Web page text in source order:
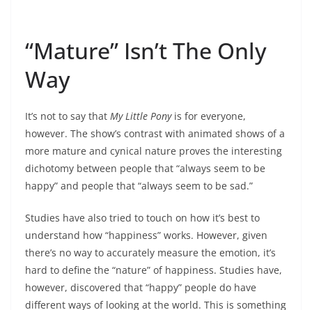
“Mature” Isn’t The Only
Way
It’s not to say that My Little Ponyis for everyone,
however. The show’s contrast with animated shows of a
more mature and cynical nature proves the interesting
dichotomy between people that “always seem to be
happy” and people that “always seem to be sad.”
Studies have also tried to touch on how it’s best to
understand how “happiness” works. However, given
there’s no way to accurately measure the emotion, it’s
hard to define the “nature” of happiness. Studies have,
however, discovered that “happy” people do have
different ways of looking at the world. This is something